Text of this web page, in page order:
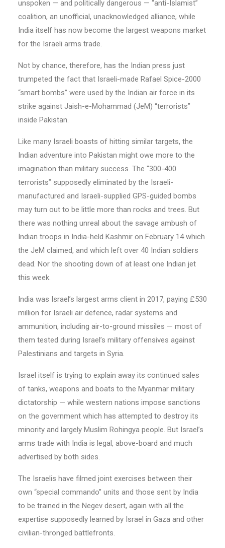
unspoken — and politically dangerous — “anti-Islamist”
coalition, an unofficial, unacknowledged alliance, while
India itself has now become the largest weapons market
for the Israeli arms trade.
Not by chance, therefore, has the Indian press just
trumpeted the fact that Israeli-made Rafael Spice-2000
“smart bombs” were used by the Indian air force in its
strike against Jaish-e-Mohammad (JeM) “terrorists”
inside Pakistan.
Like many Israeli boasts of hitting similar targets, the
Indian adventure into Pakistan might owe more to the
imagination than military success. The “300-400
terrorists” supposedly eliminated by the Israeli-
manufactured and Israeli-supplied GPS-guided bombs
may turn out to be little more than rocks and trees. But
there was nothing unreal about the savage ambush of
Indian troops in India-held Kashmir on February 14 which
the JeM claimed, and which left over 40 Indian soldiers
dead. Nor the shooting down of at least one Indian jet
this week.
India was Israel’s largest arms client in 2017, paying £530
million for Israeli air defence, radar systems and
ammunition, including air-to-ground missiles — most of
them tested during Israel’s military offensives against
Palestinians and targets in Syria.
Israel itself is trying to explain away its continued sales
of tanks, weapons and boats to the Myanmar military
dictatorship — while western nations impose sanctions
on the government which has attempted to destroy its
minority and largely Muslim Rohingya people. But Israel’s
arms trade with India is legal, above-board and much
advertised by both sides.
The Israelis have filmed joint exercises between their
own “special commando” units and those sent by India
to be trained in the Negev desert, again with all the
expertise supposedly learned by Israel in Gaza and other
civilian-thronged battlefronts.